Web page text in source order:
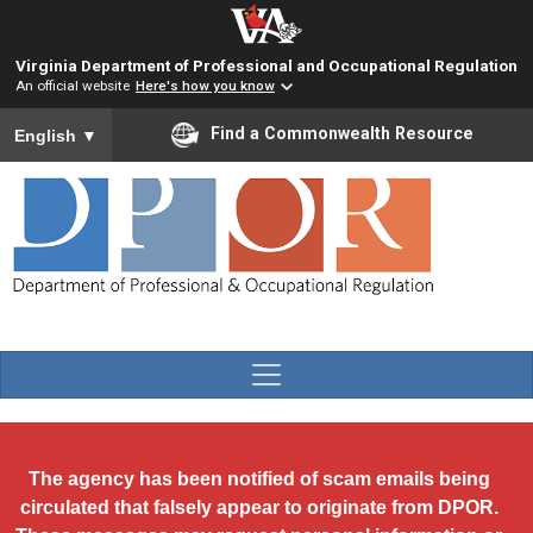
Virginia Department of Professional and Occupational Regulation
An official website Here's how you know
To ensure accurate screen reader translation, please ensure
English ▼ Find a Commonwealth Resource
The agency has been notified of scam emails being
circulated that falsely appear to originate from DPOR.